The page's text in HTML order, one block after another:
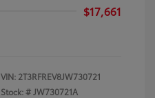
$17,661
VIN: 2T3RFREV8JW730721
Stock: #JW730721A